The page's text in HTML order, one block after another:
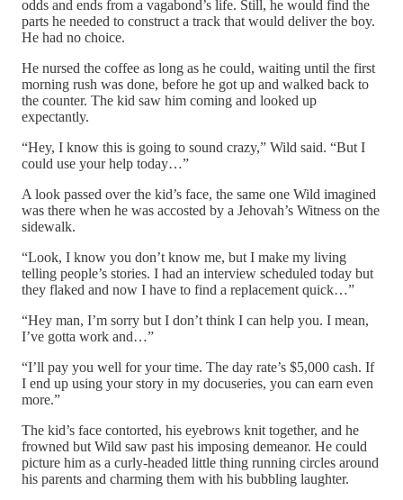
odds and ends from a vagabond’s life. Still, he would find the
parts he needed to construct a track that would deliver the boy.
He had no choice.
He nursed the coffee as long as he could, waiting until the first
morning rush was done, before he got up and walked back to
the counter. The kid saw him coming and looked up
expectantly.
“Hey, I know this is going to sound crazy,” Wild said. “But I
could use your help today…”
A look passed over the kid’s face, the same one Wild imagined
was there when he was accosted by a Jehovah’s Witness on the
sidewalk.
“Look, I know you don’t know me, but I make my living
telling people’s stories. I had an interview scheduled today but
they flaked and now I have to find a replacement quick…”
“Hey man, I’m sorry but I don’t think I can help you. I mean,
I’ve gotta work and…”
“I’ll pay you well for your time. The day rate’s $5,000 cash. If
I end up using your story in my docuseries, you can earn even
more.”
The kid’s face contorted, his eyebrows knit together, and he
frowned but Wild saw past his imposing demeanor. He could
picture him as a curly-headed little thing running circles around
his parents and charming them with his bubbling laughter.